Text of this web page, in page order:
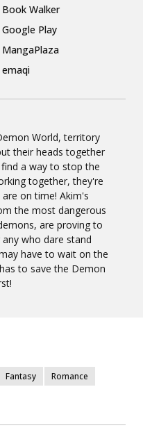
World, territory
their heads together
a way to stop the
together, they're
on time! Akim's
the most dangerous
are proving to
who dare stand
have to wait on the
to save the Demon
Book Walker
Google Play
MangaPlaza
emaqi
Fantasy
Romance